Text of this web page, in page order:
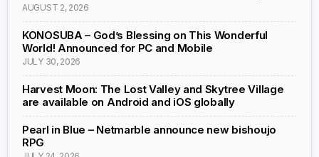
AUGUST 2, 2026
KONOSUBA – God’s Blessing on This Wonderful
World! Announced for PC and Mobile
JULY 30, 2026
Harvest Moon: The Lost Valley and Skytree Village
are available on Android and iOS globally
Pearl in Blue – Netmarble announce new bishoujo
RPG